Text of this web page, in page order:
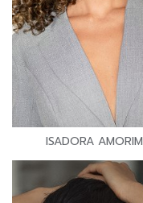
ISADORA AMORIM